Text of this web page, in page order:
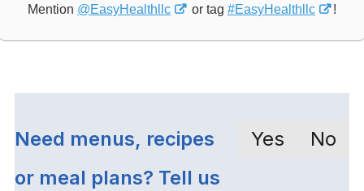
Mention @EasyHealthllc or tag #EasyHealthllc !
Need menus, recipes
or meal plans? Tell us
Yes No